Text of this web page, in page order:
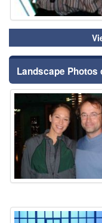
Landscape Photos